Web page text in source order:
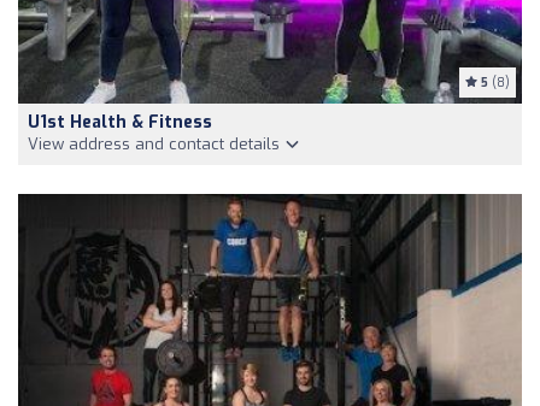
5 (8)
U1st Health & Fitness
View address and contact details